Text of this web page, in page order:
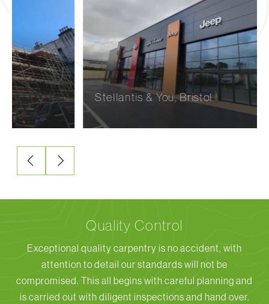
Stellantis & You, Bristol
Quality Control
Exceptional quality carpentry is no accident, with
attention to detail our standards will not be
compromised. This all begins with careful planning and
is carried out with diligent inspections and hand over.